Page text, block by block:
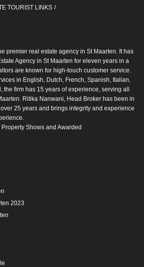
TOURIST LINKS
premier real estate agency in St Maarten. It has
Agency in St Maarten for eleven years in a
are known for high-touch customer service.
in English, Dutch, French, Spanish, Italian,
the firm has 15 years of experience, serving all
Ritika Nanwani, Head Broker has been in
25 years and brings integrity and experience
Shows and Awarded
2023